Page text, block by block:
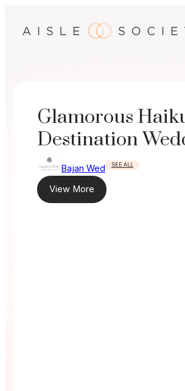
Glamorous
Destination
Bajan Wed SEE ALL
View More